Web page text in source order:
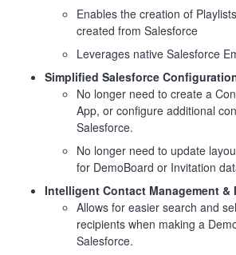
Enables the creation of
created from Salesforce
Leverages native Salesforce
Simplified Salesforce
No longer need to create a
App, or configure additional
Salesforce.
No longer need to update
for DemoBoard or Invitation
Intelligent Contact Management &
Allows for easier search and
recipients when making a
Salesforce.